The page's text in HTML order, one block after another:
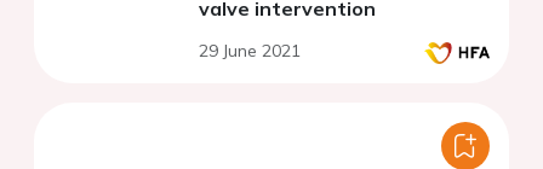
valve intervention
29 June 2021